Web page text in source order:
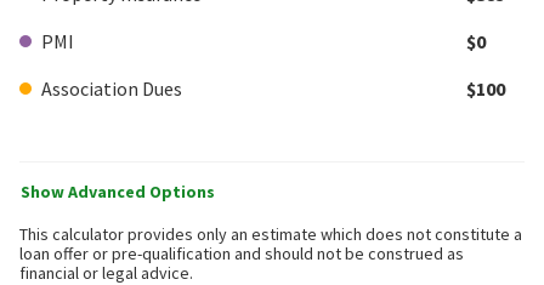
PMI
$0
Association Dues
$100
Show Advanced Options
This calculator provides only an estimate which does not constitute a
loan offer or pre-qualification and should not be construed as
financial or legal advice.